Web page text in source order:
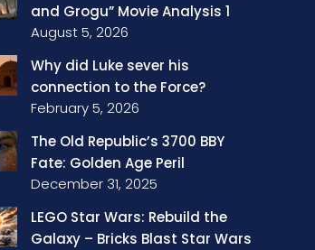
and Grogu” Movie Analysis 1
August 5, 2026
Why did Luke sever his
connection to the Force?
February 5, 2026
The Old Republic’s 3700 BBY
Fate: Golden Age Peril
December 31, 2025
LEGO Star Wars: Rebuild the
Galaxy – Bricks Blast Star Wars